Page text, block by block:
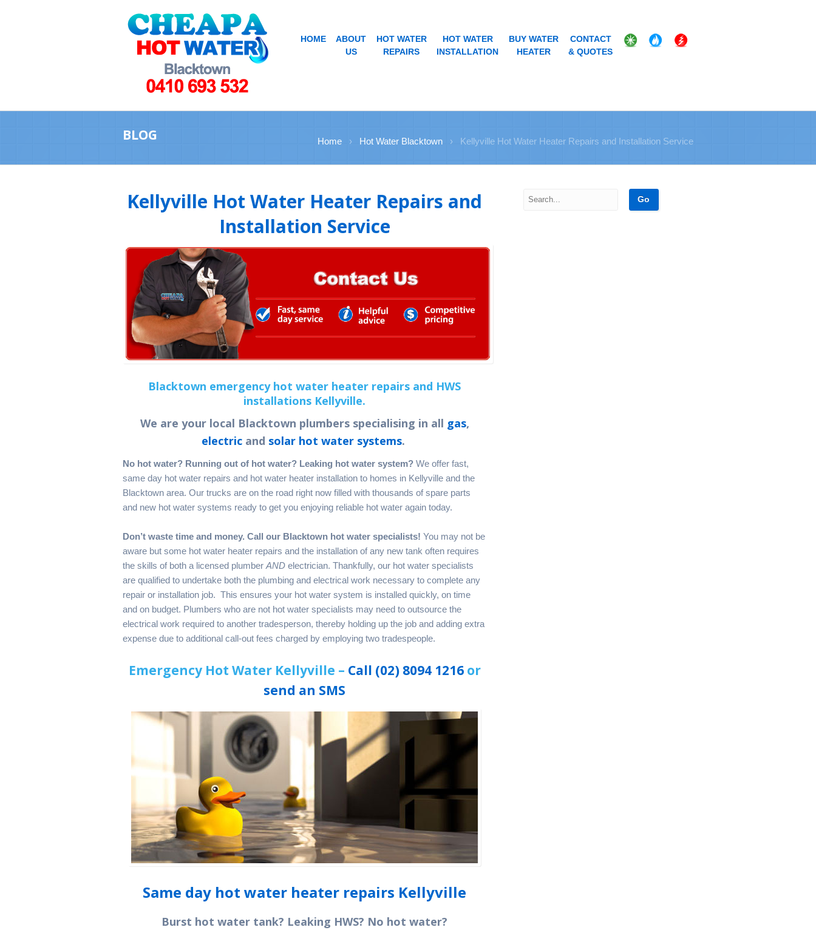
HOME
ABOUT
US
HOT WATER
REPAIRS
HOT WATER
INSTALLATION
BUY WATER
HEATER
CONTACT
& QUOTES
BLOG Home › Hot Water Blacktown › Kellyville Hot Water Heater Repairs and Installation Service
Kellyville Hot Water Heater Repairs and
Installation Service
Blacktown emergency hot water heater repairs and HWS
installations Kellyville.
We are your local Blacktown plumbers specialising in all gas,
electricand solar hot water systems.
No hot water? Running out of hot water? Leaking hot water system? We offer fast,
same day hot water repairs and hot water heater installation to homes in Kellyville and the
Blacktown area. Our trucks are on the road right now filled with thousands of spare parts
and new hot water systems ready to get you enjoying reliable hot water again today.
Don’t waste time and money. Call our Blacktown hot water specialists! You may not be
aware but some hot water heater repairs and the installation of any new tank often requires
the skills of both a licensed plumber AND electrician. Thankfully, our hot water specialists
are qualified to undertake both the plumbing and electrical work necessary to complete any
repair or installation job. This ensures your hot water system is installed quickly, on time
and on budget. Plumbers who are not hot water specialists may need to outsource the
electrical work required to another tradesperson, thereby holding up the job and adding extra
expense due to additional call-out fees charged by employing two tradespeople.
Emergency Hot Water Kellyville – Call (02) 8094 1216or
send an SMS
Same day hot water heater repairs Kellyville
Burst hot water tank? Leaking HWS? No hot water?